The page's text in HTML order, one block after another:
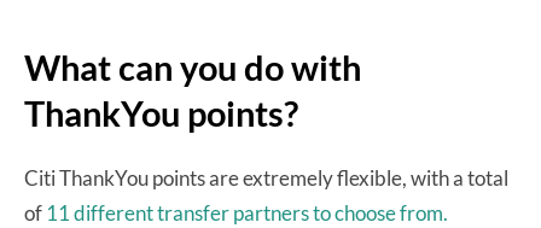
What can you do with
ThankYou points?
Citi ThankYou points are extremely flexible, with a total
of 11 different transfer partners to choose from.